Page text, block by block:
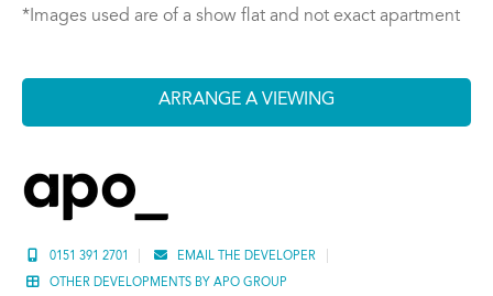
0151 391 2701 EMAIL THE DEVELOPER
OTHER DEVELOPMENTS BY APO GROUP
*Images used are of a show flat and not exact apartment
ARRANGE A VIEWING